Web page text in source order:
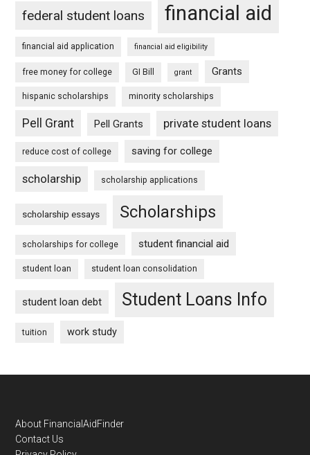
federal student loans financial aid
financial aid application financial aid eligibility
free money for college GI Bill grant Grants
hispanic scholarships minority scholarships
Pell Grant Pell Grants private student loans
reduce cost of college saving for college
scholarship scholarship applications
scholarship essays Scholarships
scholarships for college student financial aid
student loan student loan consolidation
student loan debt Student Loans Info
tuition work study
Footer
About FinancialAidFinder
Contact Us